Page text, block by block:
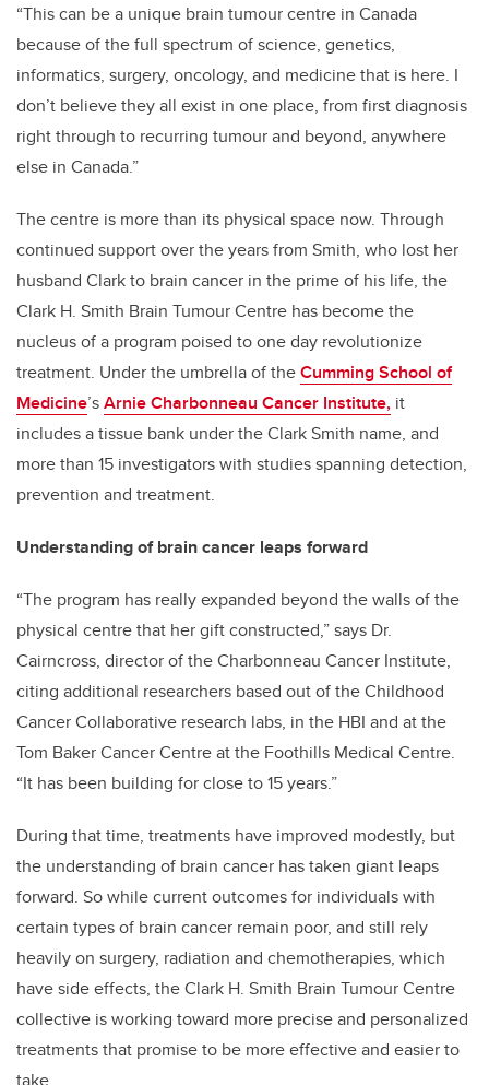
“This can be a unique brain tumour centre in Canada
because of the full spectrum of science, genetics,
informatics, surgery, oncology, and medicine that is here. I
don’t believe they all exist in one place, from first diagnosis
right through to recurring tumour and beyond, anywhere
else in Canada.”
The centre is more than its physical space now. Through
continued support over the years from Smith, who lost her
husband Clark to brain cancer in the prime of his life, the
Clark H. Smith Brain Tumour Centre has become the
nucleus of a program poised to one day revolutionize
treatment. Under the umbrella of theCumming School of
Medicine’sArnie Charbonneau Cancer Institute, it
includes a tissue bank under the Clark Smith name, and
more than 15 investigators with studies spanning detection,
prevention and treatment.
Understanding of brain cancer leaps forward
“The program has really expanded beyond the walls of the
physical centre that her gift constructed,” says Dr.
Cairncross, director of the Charbonneau Cancer Institute,
citing additional researchers based out of the Childhood
Cancer Collaborative research labs, in the HBI and at the
Tom Baker Cancer Centre at the Foothills Medical Centre.
“It has been building for close to 15 years.”
During that time, treatments have improved modestly, but
the understanding of brain cancer has taken giant leaps
forward. So while current outcomes for individuals with
certain types of brain cancer remain poor, and still rely
heavily on surgery, radiation and chemotherapies, which
have side effects, the Clark H. Smith Brain Tumour Centre
collective is working toward more precise and personalized
treatments that promise to be more effective and easier to